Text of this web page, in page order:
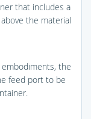
that includes a
the material
the
feed port to be